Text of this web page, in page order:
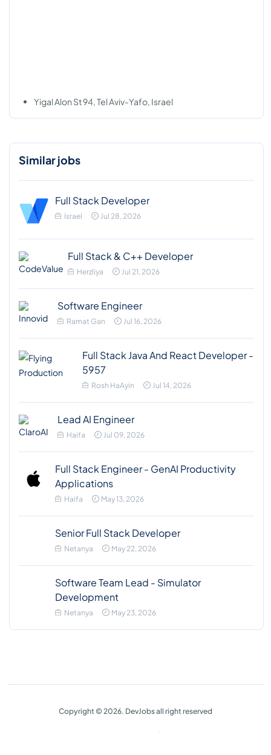
Yigal Alon St 94, Tel Aviv-Yafo, Israel
Similar jobs
Full Stack Developer
Israel Jul 28, 2026
Full Stack & C++ Developer
Herzliya Jul 21, 2026
Software Engineer
Ramat Gan Jul 16, 2026
Full Stack Java And React Developer -
5957
Rosh HaAyin Jul 14, 2026
Lead AI Engineer
Haifa Jul 09, 2026
Full Stack Engineer - GenAI Productivity
Applications
Haifa May 13, 2026
Senior Full Stack Developer
Netanya May 22, 2026
Software Team Lead - Simulator
Development
Netanya May 23, 2026
Copyright © 2026. DevJobs all right reserved